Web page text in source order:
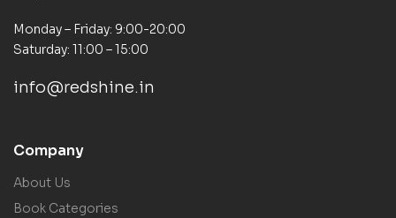
Monday – Friday: 9:00-20:00
Saturday: 11:00 – 15:00
info@redshine.in
Company
About Us
Book Categories